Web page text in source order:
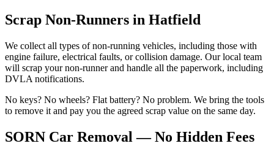
Scrap Non-Runners in Hatfield
We collect all types of non-running vehicles, including those with
engine failure, electrical faults, or collision damage. Our local team
will scrap your non-runner and handle all the paperwork, including
DVLA notifications.
No keys? No wheels? Flat battery? No problem. We bring the tools
to remove it and pay you the agreed scrap value on the same day.
SORN Car Removal — No Hidden Fees